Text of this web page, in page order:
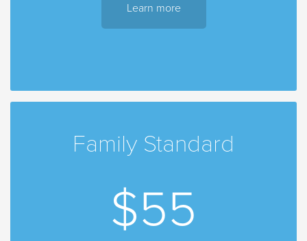
Learn more
Family Standard
$55